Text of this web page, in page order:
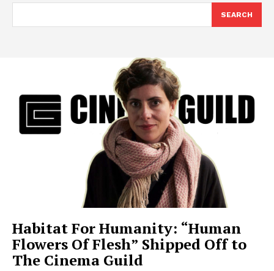
SEARCH
Habitat For Humanity: “Human
Flowers Of Flesh” Shipped Off to
The Cinema Guild